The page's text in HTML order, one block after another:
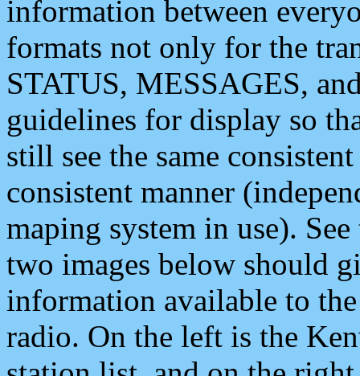
information between
formats not only for the
STATUS, MESSAGES,
guidelines for display so
still see the same
consistent manner
maping system in use).
two images below should
information available to
radio. On the left is the